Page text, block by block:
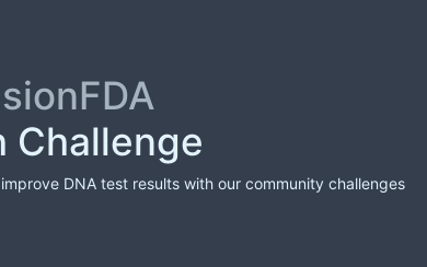
Challenge
DNA test results with our community challenges